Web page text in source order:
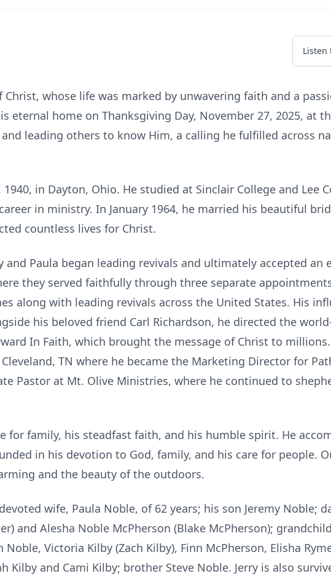
Listen
Christ, whose life was marked by unwavering faith and a
eternal home on Thanksgiving Day, November 27, 2025, at
leading others to know Him, a calling he fulfilled across
in Dayton, Ohio. He studied at Sinclair College and Lee
in ministry. In January 1964, he married his beautiful
countless lives for Christ.
and Paula began leading revivals and ultimately accepted an
they served faithfully through three separate
along with leading revivals across the United States. His
his beloved friend Carl Richardson, he directed the
In Faith, which brought the message of Christ to millions.
TN where he became the Marketing Director for
Pastor at Mt. Olive Ministries, where he continued to
for family, his steadfast faith, and his humble spirit. He
in his devotion to God, family, and his care for people.
and the beauty of the outdoors.
wife, Paula Noble, of 62 years; his son Jeremy Noble;
and Alesha Noble McPherson (Blake McPherson);
Noble, Victoria Kilby (Zach Kilby), Finn McPherson, Elisha
Kilby and Cami Kilby; brother Steve Noble. Jerry is also